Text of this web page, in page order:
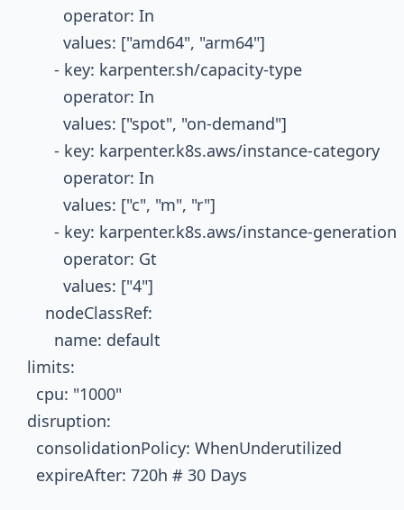
          operator: In
          values: ["amd64", "arm64"]
        - key: karpenter.sh/capacity-type
          operator: In
          values: ["spot", "on-demand"]
        - key: karpenter.k8s.aws/instance-category
          operator: In
          values: ["c", "m", "r"]
        - key: karpenter.k8s.aws/instance-generation
          operator: Gt
          values: ["4"]
      nodeClassRef:
        name: default
  limits:
    cpu: "1000"
  disruption:
    consolidationPolicy: WhenUnderutilized